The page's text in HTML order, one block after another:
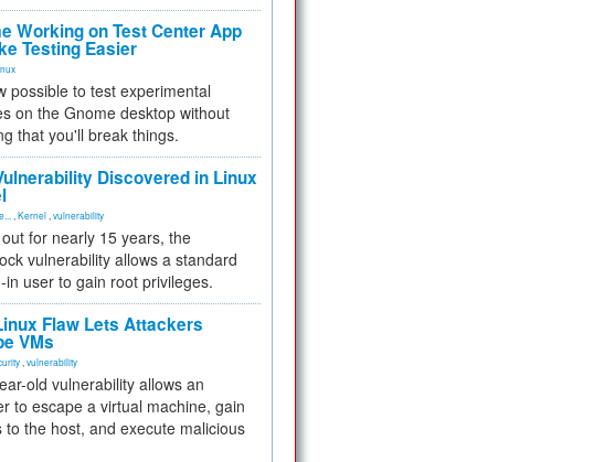
Working on Test Center App
Testing Easier
possible to test experimental
on the Gnome desktop without
that you'll break things.
Discovered in Linux
Kernel vulnerability
for nearly 15 years, the
vulnerability allows a standard
in user to gain root privileges.
Flaw Lets Attackers
VMs
vulnerability
old vulnerability allows an
to escape a virtual machine, gain
to the host, and execute malicious